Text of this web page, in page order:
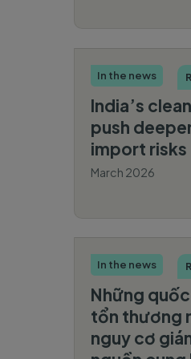
In the news
India’s
push
import risks
March 2026
In the news
Những quốc
tổn thương
nguy cơ